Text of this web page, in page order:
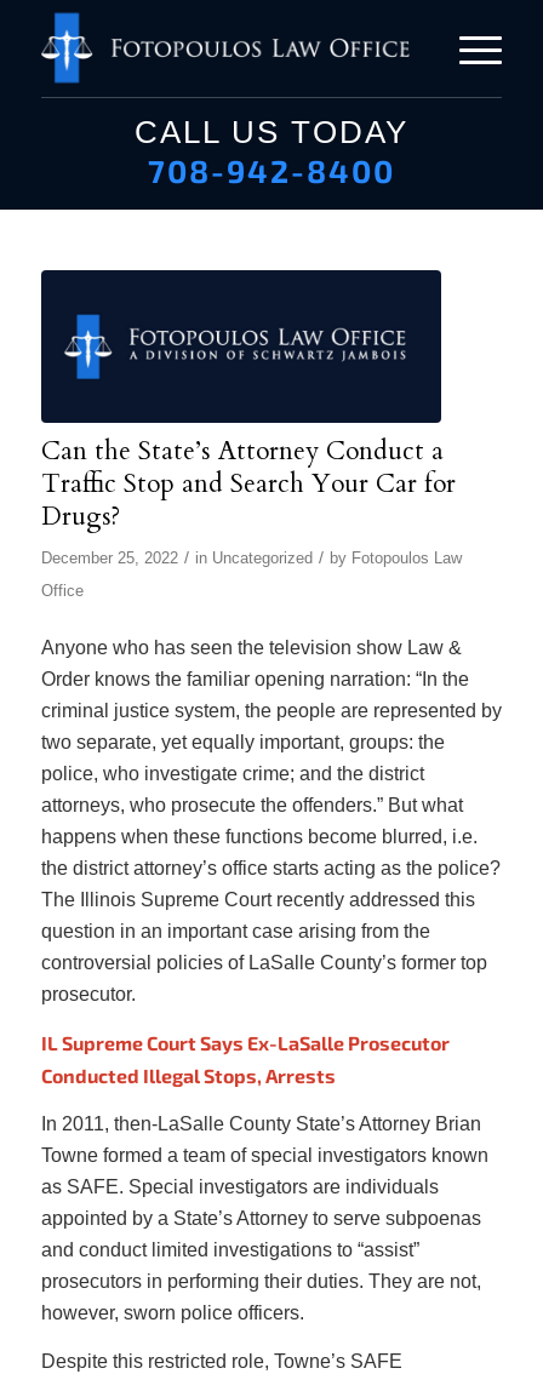
CALL US TODAY
708-942-8400
Can the State’s Attorney Conduct a
Traffic Stop and Search Your Car for
Drugs?
December 25, 2022 / in Uncategorized / by Fotopoulos Law
Office
Anyone who has seen the television show Law &
Order knows the familiar opening narration: “In the
criminal justice system, the people are represented by
two separate, yet equally important, groups: the
police, who investigate crime; and the district
attorneys, who prosecute the offenders.” But what
happens when these functions become blurred, i.e.
the district attorney’s office starts acting as the police?
The Illinois Supreme Court recently addressed this
question in an important case arising from the
controversial policies of LaSalle County’s former top
prosecutor.
IL Supreme Court Says Ex-LaSalle Prosecutor
Conducted Illegal Stops, Arrests
In 2011, then-LaSalle County State’s Attorney Brian
Towne formed a team of special investigators known
as SAFE. Special investigators are individuals
appointed by a State’s Attorney to serve subpoenas
and conduct limited investigations to “assist”
prosecutors in performing their duties. They are not,
however, sworn police officers.
Despite this restricted role, Towne’s SAFE